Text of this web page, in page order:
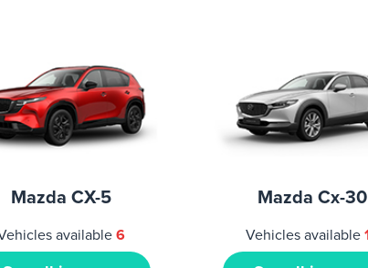
Mazda CX-5
available6
Mazda Cx-30
Vehicles available